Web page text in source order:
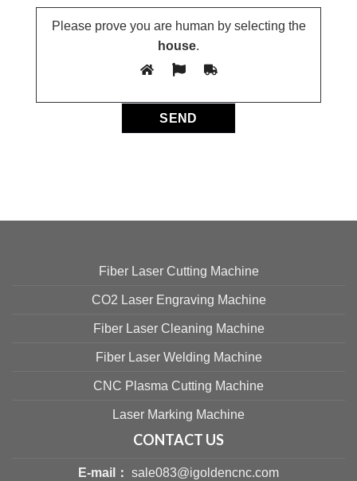
Please prove you are human by selecting the
house.
Fiber Laser Cutting Machine
CO2 Laser Engraving Machine
Fiber Laser Cleaning Machine
Fiber Laser Welding Machine
CNC Plasma Cutting Machine
Laser Marking Machine
CONTACT US
E-mail： sale083@igoldencnc.com